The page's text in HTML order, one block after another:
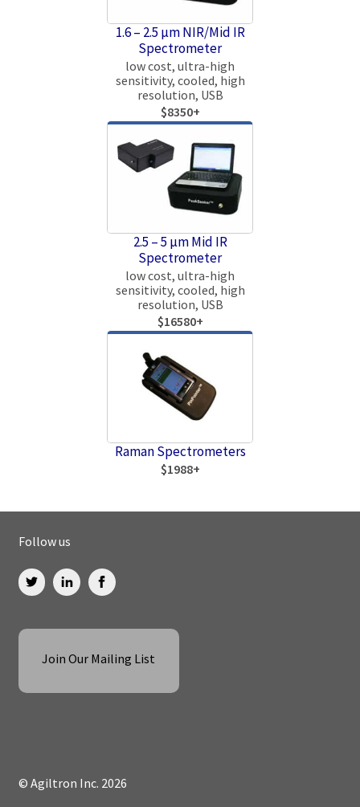
1.6 – 2.5 µm NIR/Mid IR
Spectrometer
low cost, ultra-high
sensitivity, cooled, high
resolution, USB
$8350+
2.5 – 5 µm Mid IR
Spectrometer
low cost, ultra-high
sensitivity, cooled, high
resolution, USB
$16580+
Raman Spectrometers
$1988+
Follow us
Join Our Mailing List
© Agiltron Inc. 2026